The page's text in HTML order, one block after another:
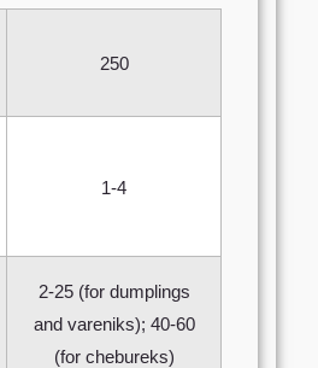
250
1-4
2-25 (for dumplings
and vareniks); 40-60
(for chebureks)